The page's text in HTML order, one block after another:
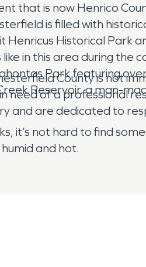
that is now Henrico
is filled with
Henricus Historical
in this area during
Park featuring
Reservoir, a man-
County is not
need of a professional
and are dedicated to
it’s not hard to find
and hot.